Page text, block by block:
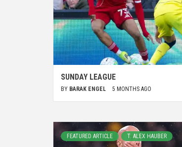
SUNDAY LEAGUE
BY BARAK ENGEL 5 MONTHS AGO
FEATURED ARTICLE T. ALEX HAUBER